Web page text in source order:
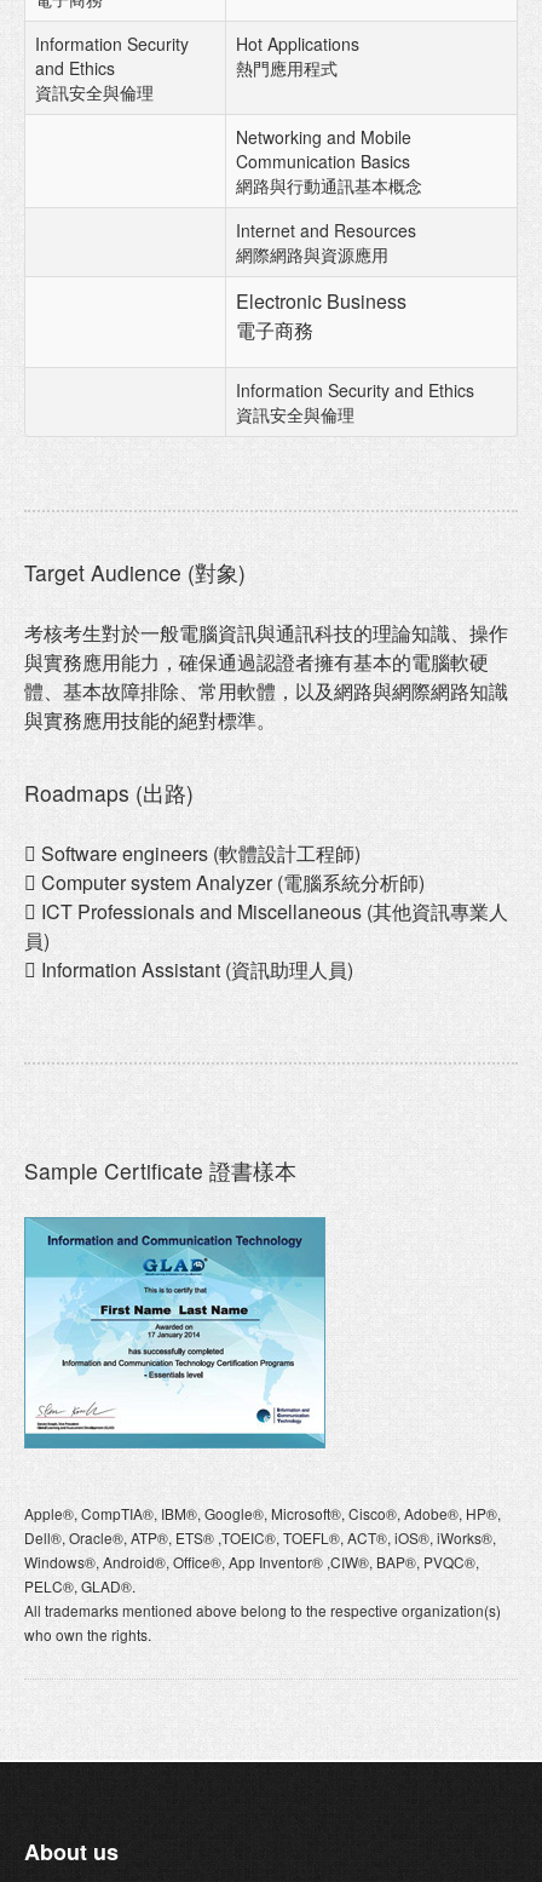
Information Security
and Ethics
資訊安全與倫理
Hot Applications
熱門應用程式
Networking and Mobile
Communication Basics
網路與行動通訊基本概念
Internet and Resources
網際網路與資源應用
Electronic Business
電子商務
Information Security and Ethics
資訊安全與倫理
Target Audience (對象)
考核考生對於一般電腦資訊與通訊科技的理論知識、操作
與實務應用能力，確保通過認證者擁有基本的電腦軟硬
體、基本故障排除、常用軟體，以及網路與網際網路知識
與實務應用技能的絕對標準。
Roadmaps (出路)
 Software engineers (軟體設計工程師)
 Computer system Analyzer (電腦系統分析師)
 ICT Professionals and Miscellaneous (其他資訊專業人
員)
 Information Assistant (資訊助理人員)
Sample Certificate 證書樣本
Apple®, CompTIA®, IBM®, Google®, Microsoft®, Cisco®, Adobe®, HP®,
Dell®, Oracle®, ATP®, ETS® ,TOEIC®, TOEFL®, ACT®, iOS®, iWorks®,
Windows®, Android®, Office®, App Inventor® ,CIW®, BAP®, PVQC®,
PELC®, GLAD®.
All trademarks mentioned above belong to the respective organization(s)
who own the rights.
About us